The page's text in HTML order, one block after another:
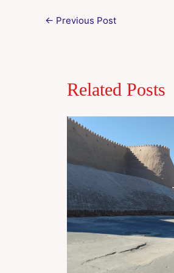
← Previous Post
Related Posts